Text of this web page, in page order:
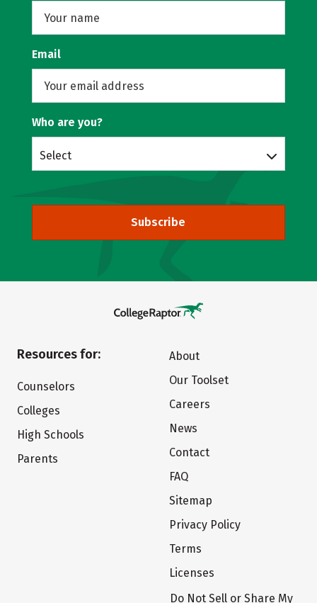
Email
Who are you?
Select
Subscribe
Resources for:
Counselors
Colleges
High Schools
Parents
About
Our Toolset
Careers
News
Contact
FAQ
Sitemap
Privacy Policy
Terms
Licenses
Do Not Sell or Share My